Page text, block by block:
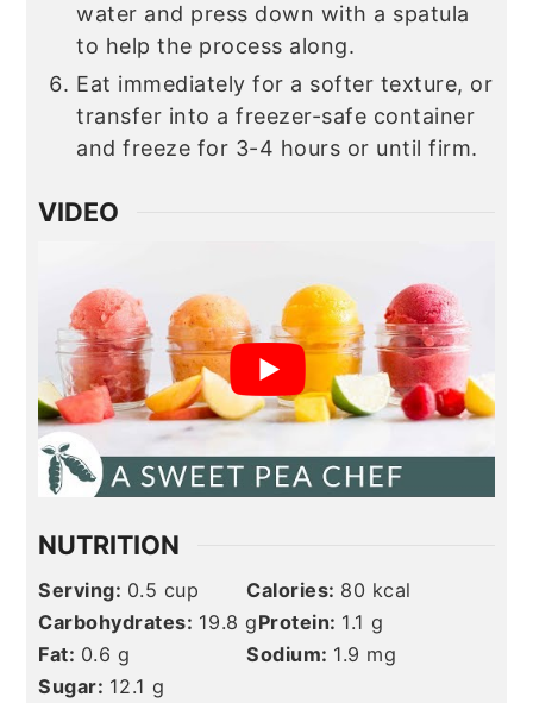
water and press down with a spatula
to help the process along.
Eat immediately for a softer texture, or
transfer into a freezer-safe container
and freeze for 3-4 hours or until firm.
VIDEO
NUTRITION
Serving: 0.5 cup Calories: 80 kcal
Carbohydrates: 19.8 gProtein: 1.1 g
Fat: 0.6 g Sodium: 1.9 mg
Sugar: 12.1 g